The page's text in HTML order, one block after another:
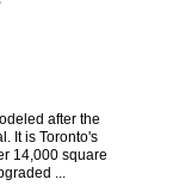
after the
It is Toronto's
14,000 square
...